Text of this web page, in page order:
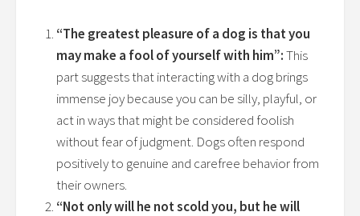
“The greatest pleasure of a dog is that you
may make a fool of yourself with him”:This
part suggests that interacting with a dog brings
immense joy because you can be silly, playful, or
act in ways that might be considered foolish
without fear of judgment. Dogs often respond
positively to genuine and carefree behavior from
their owners.
“Not only will he not scold you, but he will